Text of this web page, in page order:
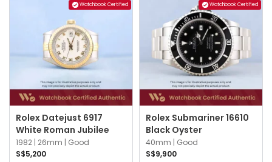
Watchbook Certified
Rolex Datejust 6917
White Roman Jubilee
1982 | 26mm | Good
S$5,200
Watchbook Certified
Rolex Submariner 16610
Black Oyster
40mm | Good
S$9,900